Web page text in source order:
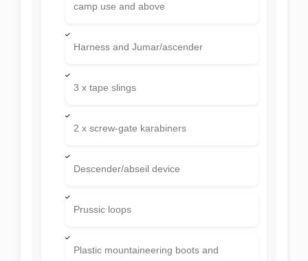
camp use and above
Harness and Jumar/ascender
3 x tape slings
2 x screw-gate karabiners
Descender/abseil device
Prussic loops
Plastic mountaineering boots and